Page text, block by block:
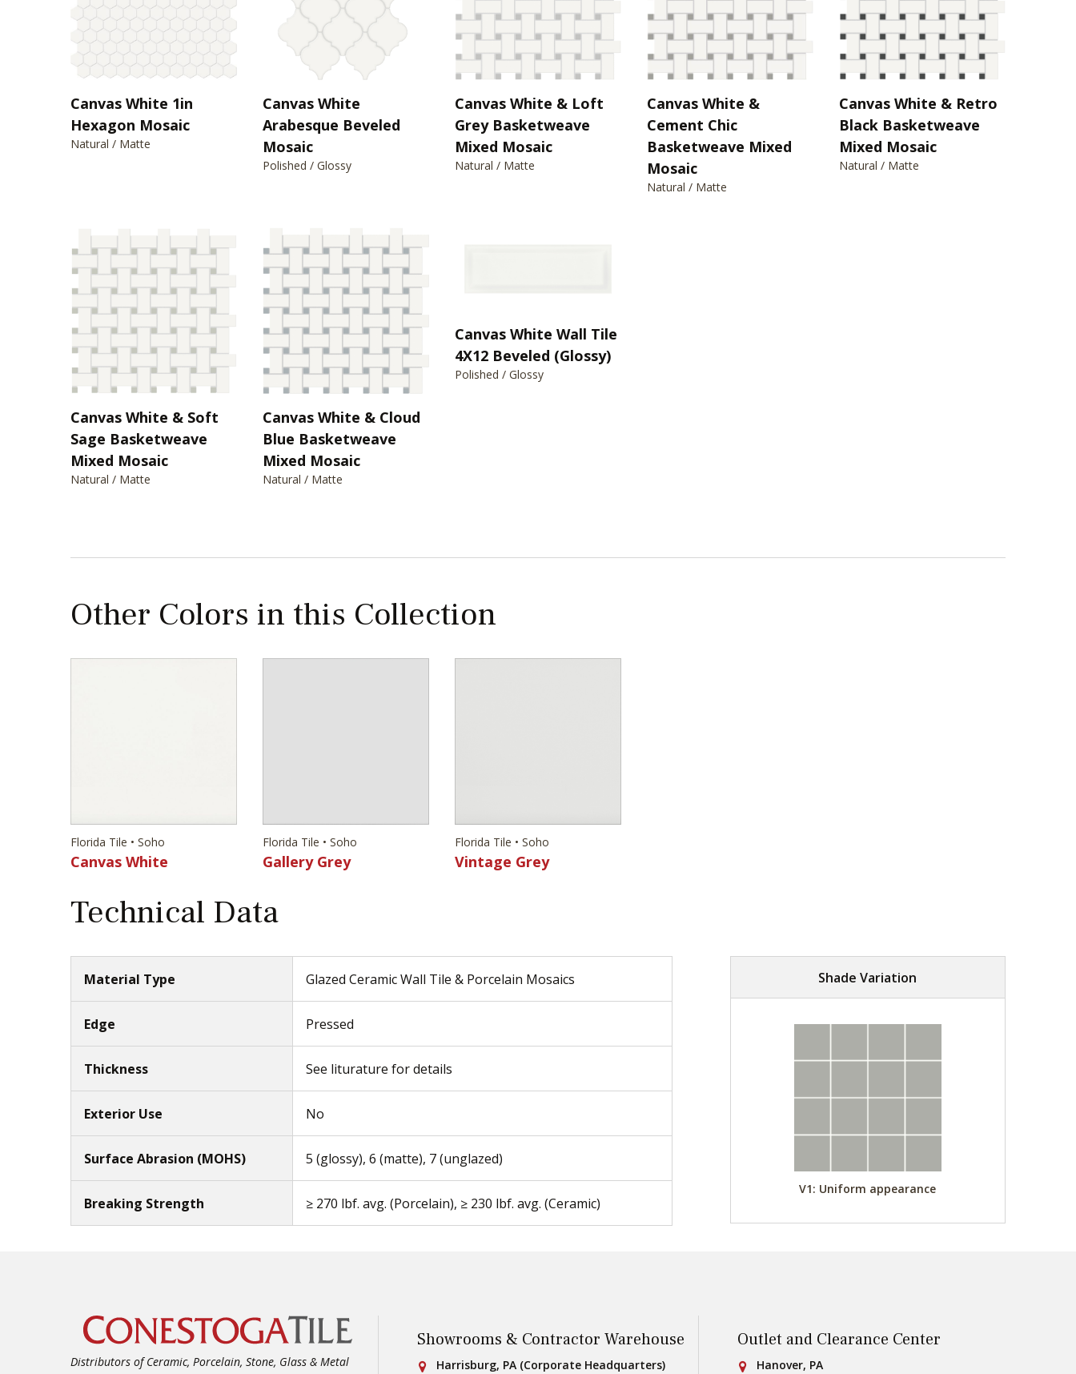
Canvas White 1in
Hexagon Mosaic
Natural / Matte
Canvas White
Arabesque Beveled
Mosaic
Polished / Glossy
Canvas White & Loft
Grey Basketweave
Mixed Mosaic
Natural / Matte
Canvas White &
Cement Chic
Basketweave Mixed
Mosaic
Natural / Matte
Canvas White & Retro
Black Basketweave
Mixed Mosaic
Natural / Matte
Canvas White & Soft
Sage Basketweave
Mixed Mosaic
Natural / Matte
Canvas White & Cloud
Blue Basketweave
Mixed Mosaic
Natural / Matte
Canvas White Wall Tile
4X12 Beveled (Glossy)
Polished / Glossy
Other Colors in this Collection
Florida Tile • Soho
Canvas White
Florida Tile • Soho
Gallery Grey
Florida Tile • Soho
Vintage Grey
Technical Data
Material Type Glazed Ceramic Wall Tile & Porcelain Mosaics
Edge Pressed
Thickness See liturature for details
Exterior Use No
Surface Abrasion (MOHS) 5 (glossy), 6 (matte), 7 (unglazed)
Breaking Strength ≥ 270 lbf. avg. (Porcelain), ≥ 230 lbf. avg. (Ceramic)
Shade Variation
V1: Uniform appearance
Distributors of Ceramic, Porcelain, Stone, Glass & Metal
Showrooms & Contractor Warehouse
Conestoga Tile
Harrisburg, PA (Corporate Headquarters)
Outlet and Clearance Center
Conestoga Tile
Hanover, PA